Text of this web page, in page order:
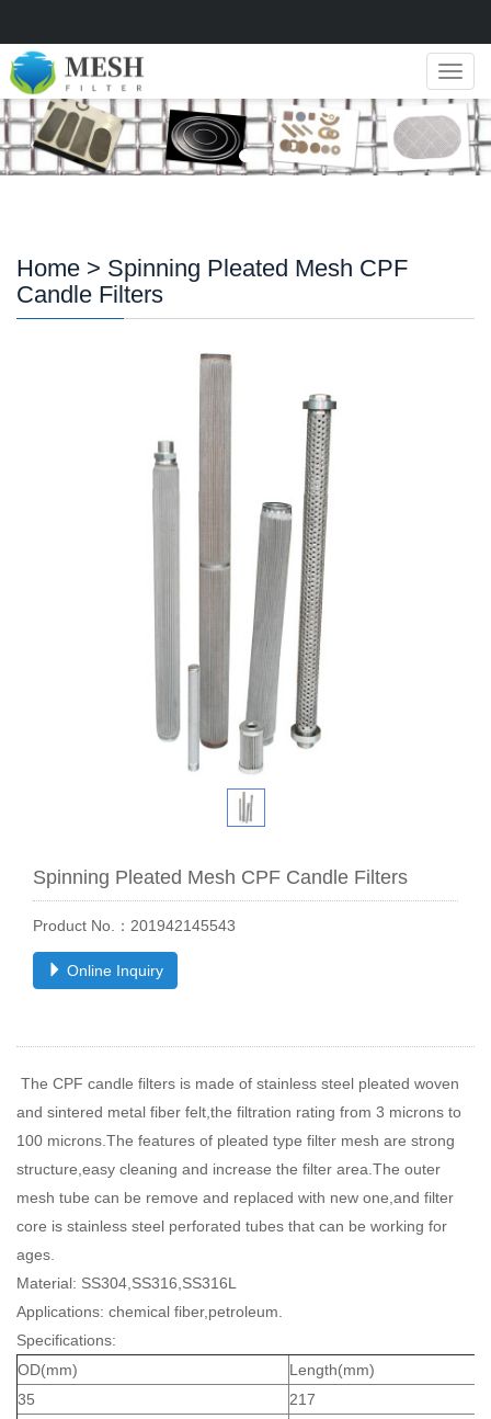
Home > Spinning Pleated Mesh CPF
Candle Filters
Spinning Pleated Mesh CPF Candle Filters
Product No.：201942145543
Online Inquiry
The CPF candle filters is made of stainless steel pleated woven
and sintered metal fiber felt,the filtration rating from 3 microns to
100 microns.The features of pleated type filter mesh are strong
structure,easy cleaning and increase the filter area.The outer
mesh tube can be remove and replaced with new one,and filter
core is stainless steel perforated tubes that can be working for
ages.
Material: SS304,SS316,SS316L
Applications: chemical fiber,petroleum.
Specifications:
OD(mm)
Length(mm)
35
217